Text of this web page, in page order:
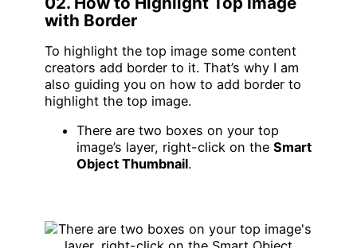
with Border
To highlight the top image some content
creators add border to it. That’s why I am
also guiding you on how to add border to
highlight the top image.
There are two boxes on your top
image’s layer, right-click on the Smart
Object Thumbnail.